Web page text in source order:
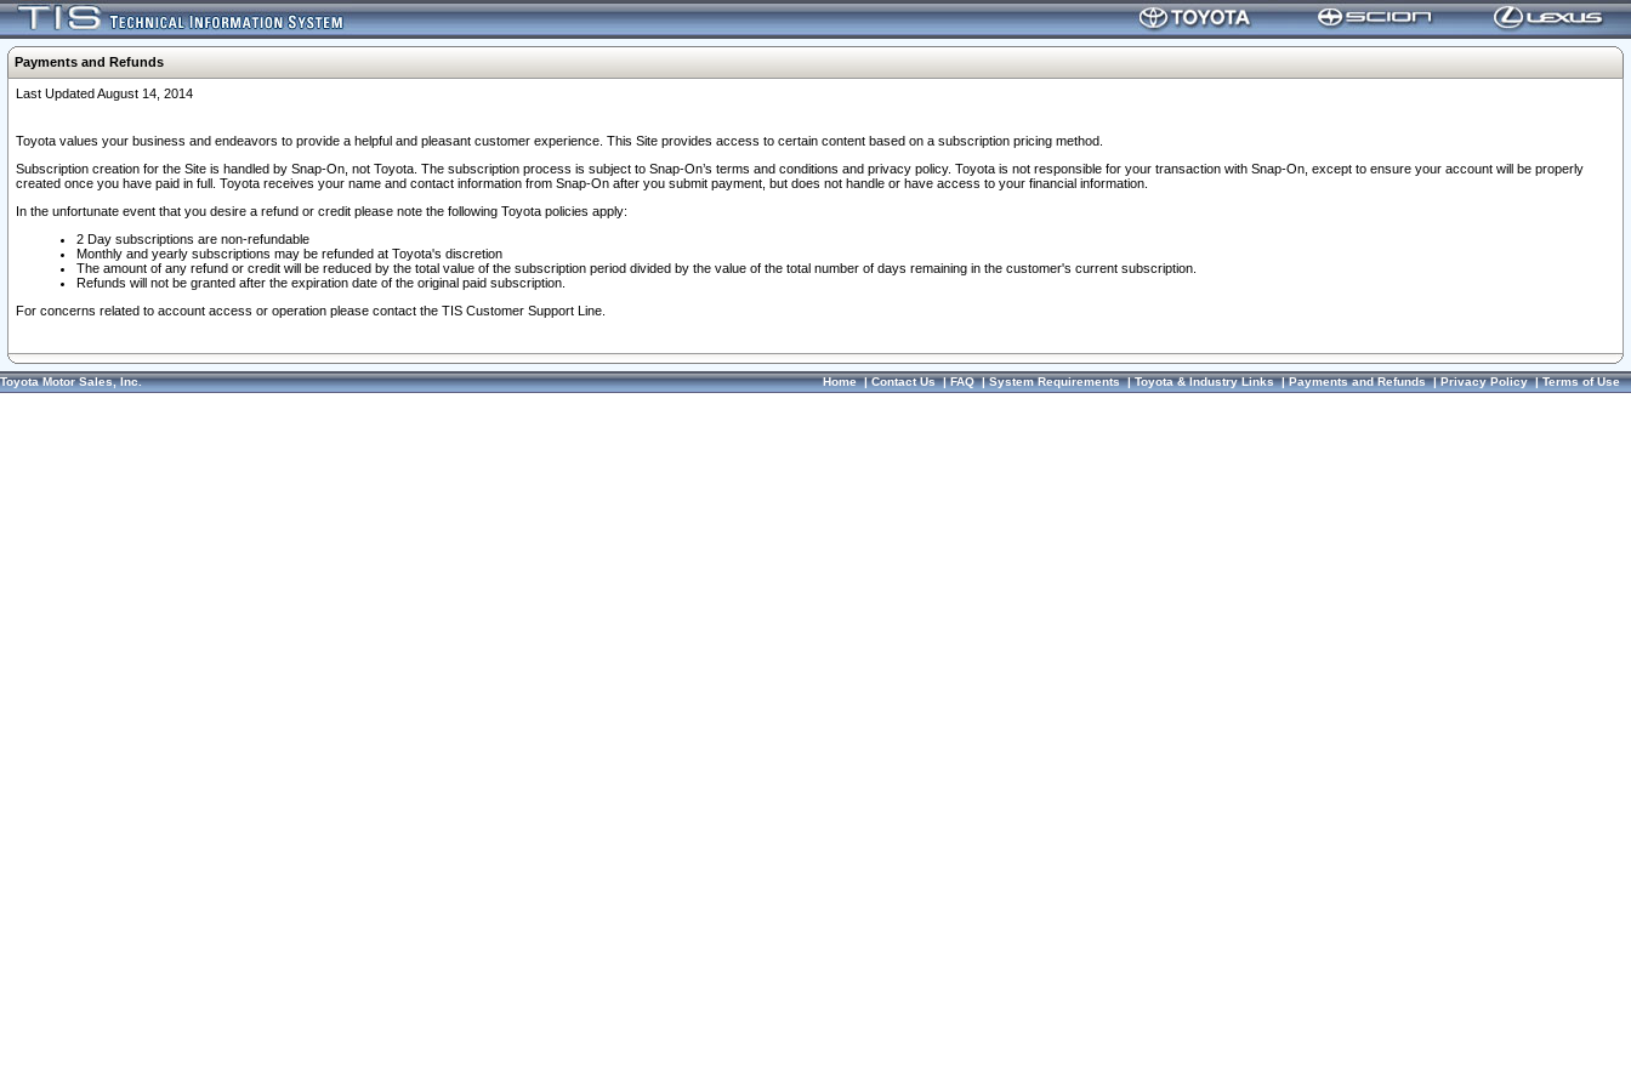
Payments and Refunds
Last Updated August 14, 2014
Toyota values your business and endeavors to provide a helpful and pleasant customer experience. This Site provides access to certain content based on a subscription pricing method.
Subscription creation for the Site is handled by Snap-On, not Toyota. The subscription process is subject to Snap-On’s terms and conditions and privacy policy. Toyota is not responsible for your transaction with Snap-On, except to ensure your account will be properly
created once you have paid in full. Toyota receives your name and contact information from Snap-On after you submit payment, but does not handle or have access to your financial information.
In the unfortunate event that you desire a refund or credit please note the following Toyota policies apply:
2 Day subscriptions are non-refundable
Monthly and yearly subscriptions may be refunded at Toyota's discretion
The amount of any refund or credit will be reduced by the total value of the subscription period divided by the value of the total number of days remaining in the customer's current subscription.
Refunds will not be granted after the expiration date of the original paid subscription.
For concerns related to account access or operation please contact the TIS Customer Support Line.
Toyota Motor Sales, Inc. Home|Contact Us|FAQ|System Requirements|Toyota & Industry Links|Payments and Refunds|Privacy Policy|Terms of Use